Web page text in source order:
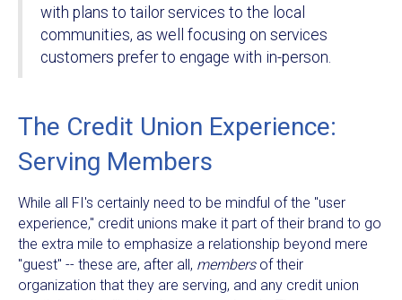
with plans to tailor services to the local
communities, as well focusing on services
customers prefer to engage with in-person.
The Credit Union Experience:
Serving Members
While all FI's certainly need to be mindful of the "user
experience," credit unions make it part of their brand to go
the extra mile to emphasize a relationship beyond mere
"guest" -- these are, after all, membersof their
organization that they are serving, and any credit union